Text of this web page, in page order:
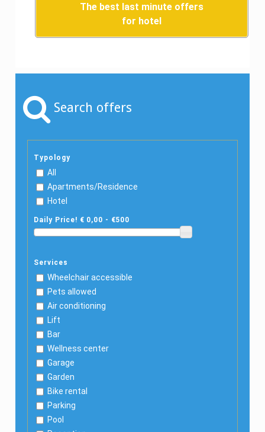
The best last minute offers
for hotel
Search offers
Typology
All
Apartments/Residence
Hotel
Daily Price! € 0,00 - €500
Services
Wheelchair accessible
Pets allowed
Air conditioning
Lift
Bar
Wellness center
Garage
Garden
Bike rental
Parking
Pool